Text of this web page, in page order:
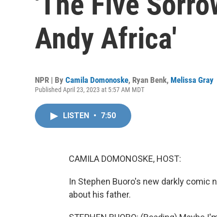
Andy Africa'
NPR | By Camila Domonoske, Ryan Benk, Melissa Gray
Published April 23, 2023 at 5:57 AM MDT
LISTEN • 7:50
CAMILA DOMONOSKE, HOST:
In Stephen Buoro's new darkly comic
about his father.